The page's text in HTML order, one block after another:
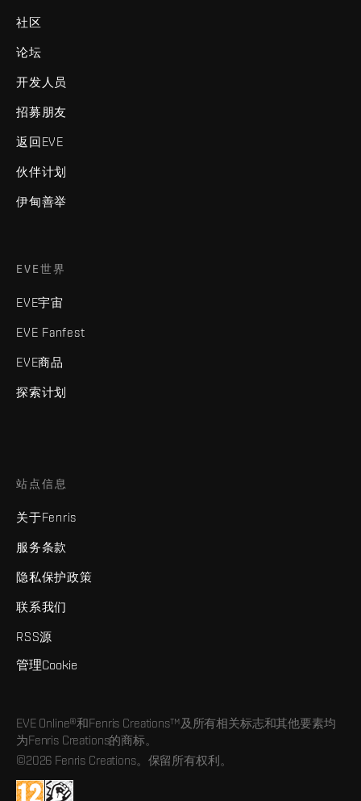
社区
论坛
开发人员
招募朋友
返回EVE
伙伴计划
伊甸善举
EVE世界
EVE宇宙
EVE Fanfest
EVE商品
探索计划
站点信息
关于Fenris
服务条款
隐私保护政策
联系我们
RSS源
管理Cookie
EVE Online®和Fenris Creations™及所有相关标志和其他要素均
为Fenris Creations的商标。
©2026 Fenris Creations。保留所有权利。